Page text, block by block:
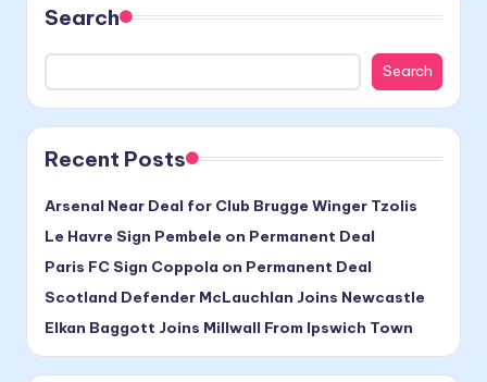
Search
Search
Recent Posts
Arsenal Near Deal for Club Brugge Winger Tzolis
Le Havre Sign Pembele on Permanent Deal
Paris FC Sign Coppola on Permanent Deal
Scotland Defender McLauchlan Joins Newcastle
Elkan Baggott Joins Millwall From Ipswich Town